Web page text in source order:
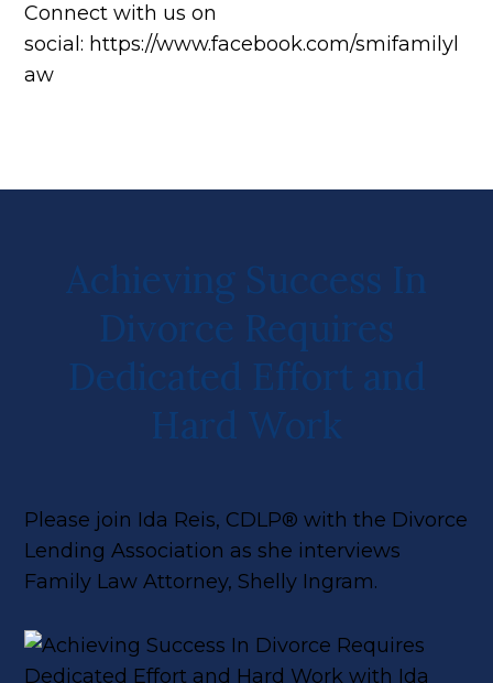
Connect with us on
social: https://www.facebook.com/smifamilyl
aw
Achieving Success In
Divorce Requires
Dedicated Effort and
Hard Work
Please join Ida Reis, CDLP® with the Divorce
Lending Association as she interviews
Family Law Attorney, Shelly Ingram.